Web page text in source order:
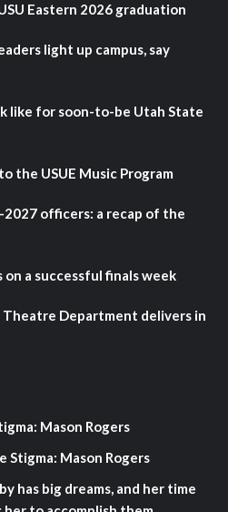
Eastern 2026 graduation
light up campus, say
like for soon-to-be Utah State
the USUE Music Program
2027 officers: a recap of the
a successful finals week
Theatre Department delivers in
Mason Rogers
Stigma: Mason Rogers
has big dreams, and her time